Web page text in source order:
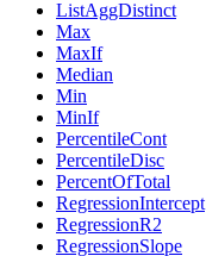
ListAggDistinct
Max
MaxIf
Median
Min
MinIf
PercentileCont
PercentileDisc
PercentOfTotal
RegressionIntercept
RegressionR2
RegressionSlope